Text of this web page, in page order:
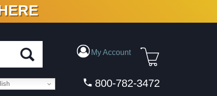
VINYL & DIGITAL
My Account
800-782-3472